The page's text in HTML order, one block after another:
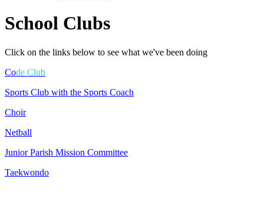
School Clubs
Click on the links below to see what we've been doing
Code Club
Sports Club with the Sports Coach
Choir
Netball
Junior Parish Mission Committee
Taekwondo